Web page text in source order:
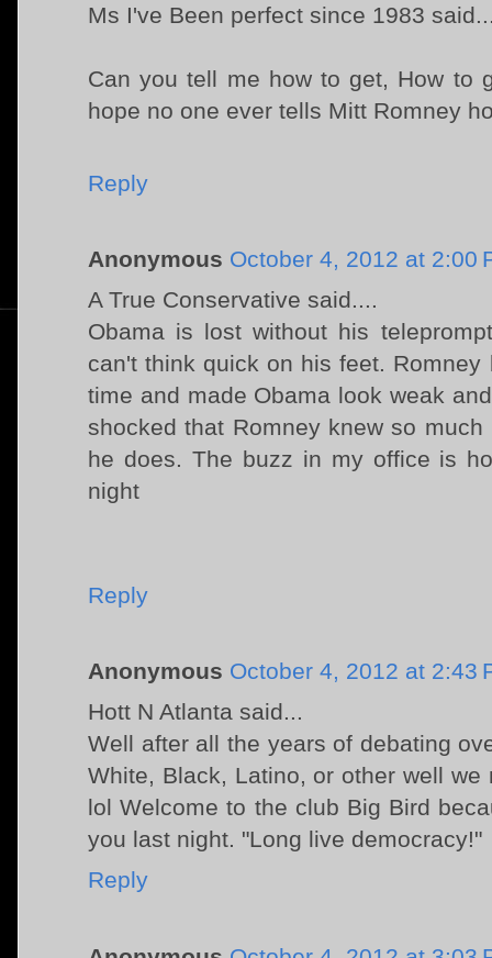
Ms I've Been perfect since 1983
Can you tell me how to get, How to
hope no one ever tells Mitt Romney
Reply
Anonymous October 4, 2012 at 2:00
A True Conservative said....
Obama is lost without his
can't think quick on his feet.
time and made Obama look weak
shocked that Romney knew so
he does. The buzz in my office is
night
Reply
Anonymous October 4, 2012 at 2:43
Hott N Atlanta said...
Well after all the years of debating
White, Black, Latino, or other well
lol Welcome to the club Big Bird
you last night. "Long live democracy!"
Reply